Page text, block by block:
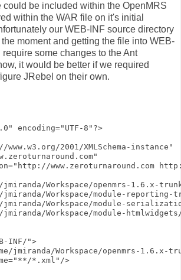
could be included within the OpenMRS
within the WAR file on it's initial
our WEB-INF source directory
moment and getting the file into WEB-
require some changes to the Ant
it would be better if we required
JRebel on their own.
encoding="UTF-8"?>
2001/XMLSchema-instance"
www.zeroturnaround.com
jmiranda/Workspace/openmrs-1.6.x-
jmiranda/Workspace/module-
jmiranda/Workspace/module-
jmiranda/Workspace/module-
INF/">
jmiranda/Workspace/openmrs-1.6.x-
*.xml"/>